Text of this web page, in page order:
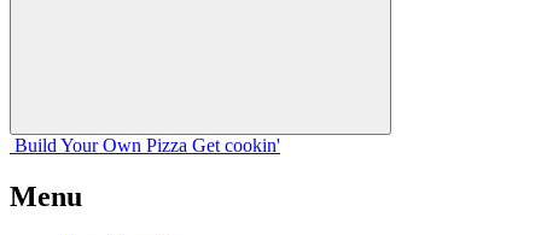
Build Your Own Pizza Get cookin'
Menu